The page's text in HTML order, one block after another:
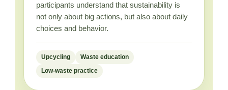
participants understand that sustainability is
not only about big actions, but also about daily
choices and behavior.
Upcycling Waste education
Low-waste practice